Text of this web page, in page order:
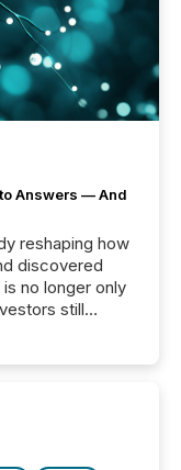
Answers — And
reshaping how
discovered
no longer only
still
500